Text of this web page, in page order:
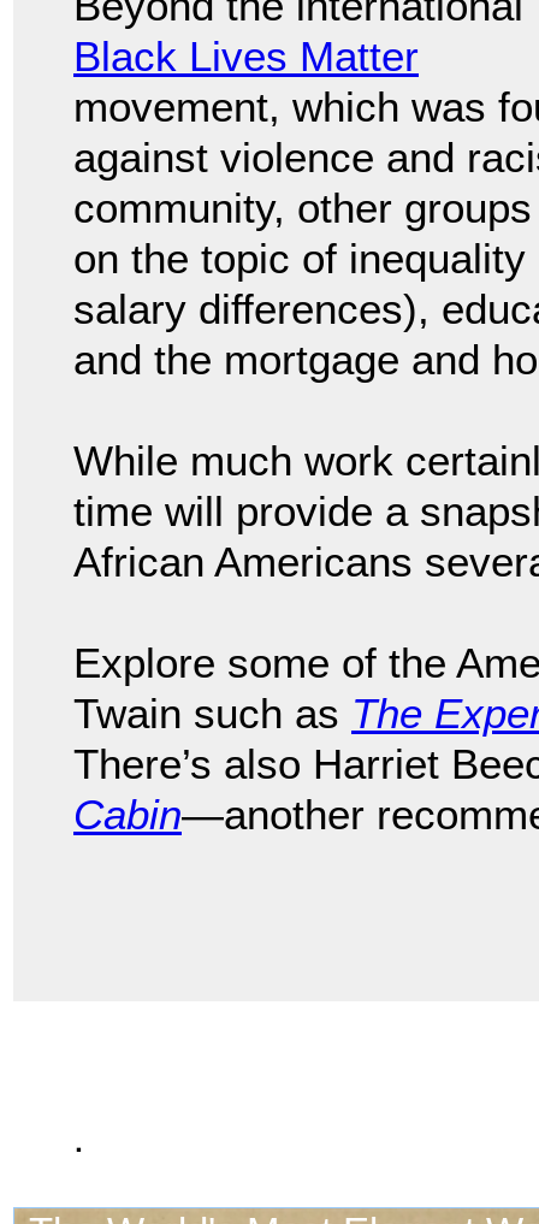
Black Lives Matter
movement, which was
against violence and
community, other
on the topic of
salary differences),
and the mortgage and
While much work
time will provide a
African Americans
Explore some of the
Twain such as The
There’s also Harriet
Cabin—another
.